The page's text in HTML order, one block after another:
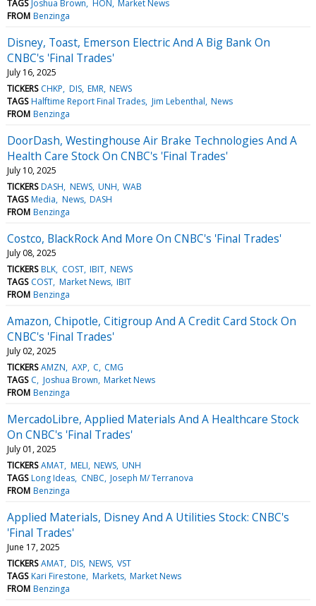
TAGS Joshua Brown HON
Market News
FROM Benzinga
Disney, Toast, Emerson Electric And A Big Bank On
CNBC's 'Final Trades'
July 16, 2025
TICKERS CHKP DIS EMR NEWS
TAGS Halftime Report Final Trades Jim Lebenthal News
FROM Benzinga
DoorDash, Westinghouse Air Brake Technologies And A
Health Care Stock On CNBC's 'Final Trades'
July 10, 2025
TICKERS DASH NEWS UNH WAB
TAGS Media News DASH
FROM Benzinga
Costco, BlackRock And More On CNBC's 'Final Trades'
July 08, 2025
TICKERS BLK COST IBIT NEWS
TAGS COST Market News IBIT
FROM Benzinga
Amazon, Chipotle, Citigroup And A Credit Card Stock On
CNBC's 'Final Trades'
July 02, 2025
TICKERS AMZN AXP C CMG
TAGS C Joshua Brown Market News
FROM Benzinga
MercadoLibre, Applied Materials And A Healthcare Stock
On CNBC's 'Final Trades'
July 01, 2025
TICKERS AMAT MELI NEWS UNH
TAGS Long Ideas CNBC Joseph M/ Terranova
FROM Benzinga
Applied Materials, Disney And A Utilities Stock: CNBC's
'Final Trades'
June 17, 2025
TICKERS AMAT DIS NEWS VST
TAGS Kari Firestone Markets Market News
FROM Benzinga